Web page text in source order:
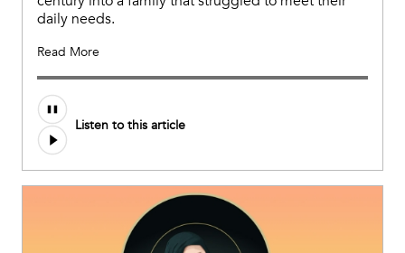
daily needs.
Read More
Listen to this article